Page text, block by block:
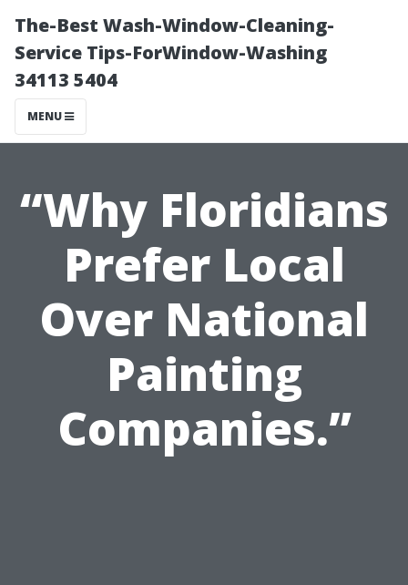
The-Best Wash-Window-Cleaning-
Service Tips-ForWindow-Washing
34113 5404
MENU
“Why Floridians
Prefer Local
Over National
Painting
Companies.”